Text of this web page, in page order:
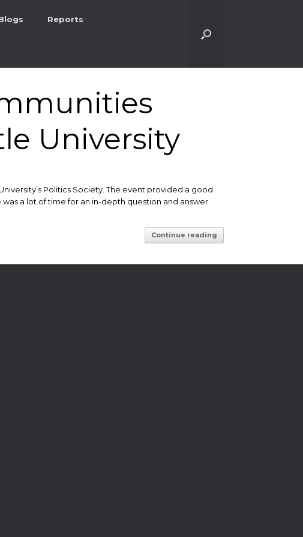
Reports
University
Politics Society. The event provided a good
a lot of time for an in-depth question and answer
Continue reading